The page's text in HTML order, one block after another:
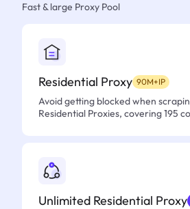
Fast & large Proxy Pool
Residential Proxy 90M+IP
Avoid getting blocked when
Residential Proxies, covering 195
Unlimited Residential Proxy